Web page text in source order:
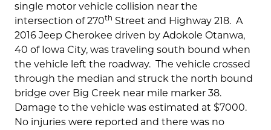
single motor vehicle collision near the
intersection of 270th Street and Highway 218. A
2016 Jeep Cherokee driven by Adokole Otanwa,
40 of Iowa City, was traveling south bound when
the vehicle left the roadway. The vehicle crossed
through the median and struck the north bound
bridge over Big Creek near mile marker 38.
Damage to the vehicle was estimated at $7000.
No injuries were reported and there was no